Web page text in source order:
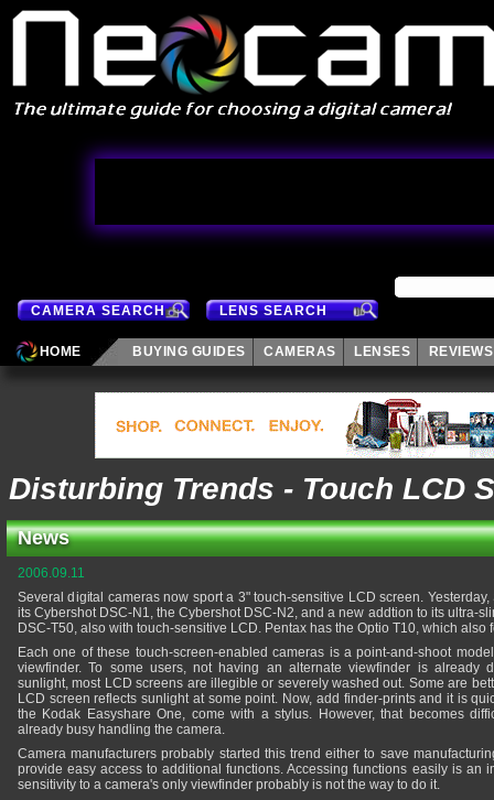
CAMERA SEARCH LENS SEARCH
HOME BUYING GUIDES CAMERAS LENSES REVIEWS
Disturbing Trends - Touch LCD
News
2006.09.11
Several digital cameras now sport a 3" touch-sensitive LCD screen.
its Cybershot DSC-N1, the Cybershot DSC-N2, and a new addtion to its ultra-
DSC-T50, also with touch-sensitive LCD. Pentax has the Optio T10, which also
Each one of these touch-screen-enabled cameras is a point-and-shoot
viewfinder. To some users, not having an alternate viewfinder is already
sunlight, most LCD screens are illegible or severely washed out. Some are
LCD screen reflects sunlight at some point. Now, add finder-prints and it is
the Kodak Easyshare One, come with a stylus. However, that becomes
already busy handling the camera.
Camera manufacturers probably started this trend either to save
provide easy access to additional functions. Accessing functions easily is an
sensitivity to a camera's only viewfinder probably is not the way to do it.